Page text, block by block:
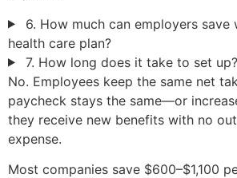
6. How much can employers save
health care plan?
7. How long does it take to set up?
No. Employees keep the same net
paycheck stays the same—or
they receive new benefits with no
expense.
Most companies save $600–$1,100